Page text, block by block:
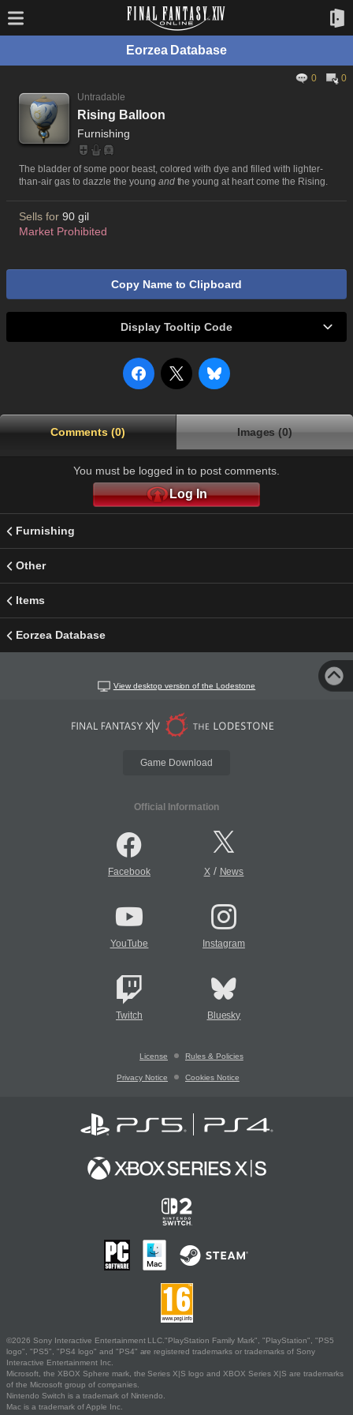
Eorzea Database
0
0
Untradable
Rising Balloon
Furnishing
The bladder of some poor beast, colored with dye and filled with lighter-
than-air gas to dazzle the young andthe young at heart come the Rising.
Sells for 90 gil
Market Prohibited
Copy Name to Clipboard
Display Tooltip Code
Comments (0) Images (0)
You must be logged in to post comments.
Log In
Furnishing
Other
Items
Eorzea Database
View desktop version of the Lodestone
Game Download
Official Information
Facebook X/ News
YouTube Instagram
Twitch Bluesky
License Rules & Policies
Privacy Notice Cookies Notice
©2026 Sony Interactive Entertainment LLC."PlayStation Family Mark", "PlayStation", "PS5
logo", "PS5", "PS4 logo" and "PS4" are registered trademarks or trademarks of Sony
Interactive Entertainment Inc.
Microsoft, the XBOX Sphere mark, the Series X|S logo and XBOX Series X|S are trademarks
of the Microsoft group of companies.
Nintendo Switch is a trademark of Nintendo.
Mac is a trademark of Apple Inc.